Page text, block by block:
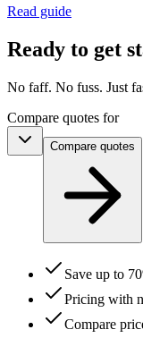
Read guide
Ready to get
No faff. No fuss. Just
Compare quotes for
Compare quotes
Save up to
Pricing with
Compare